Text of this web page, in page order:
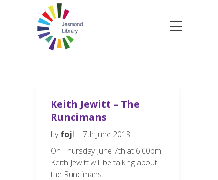
Keith Jewitt – The
Runcimans
byfojl
7th June 2018
On Thursday June 7th at 6.00pm
Keith Jewitt will be talking about
the Runcimans.